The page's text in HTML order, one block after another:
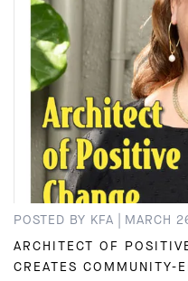
POSTED BY KFA | MARCH
ARCHITECT OF
CREATES COMMUNITY-